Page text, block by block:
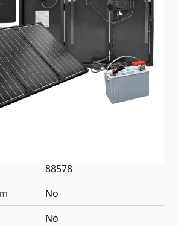
90 Charging Kits are easy to
in and start charging. Capture
sun without complicated
or electrical diagrams.
Recreational Vehicles, Off Grid
Power Supply for Remote
88578
No
No